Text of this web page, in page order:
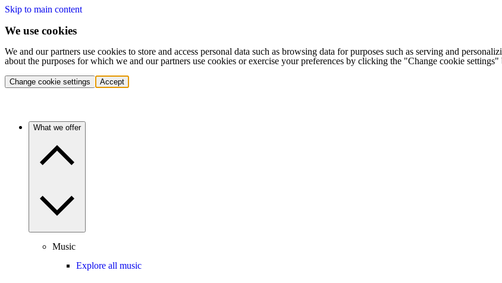
Skip to main content
We use cookies
We and our partners use cookies to store and access personal data such as browsing data for purposes such as serving and
about the purposes for which we and our partners use cookies or exercise your preferences by clicking the "Change cookie
Change cookie settings Accept
What we offer
Music
Explore all music